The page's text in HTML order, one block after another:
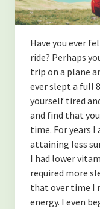
Have you ever
ride? Perhaps
trip on a plane
ever slept a full
yourself tired
and find that
time. For years I
attaining less
I had lower
required more
that over time I
energy. I even